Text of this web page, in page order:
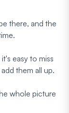
there, and the
easy to miss
them all up.
whole picture